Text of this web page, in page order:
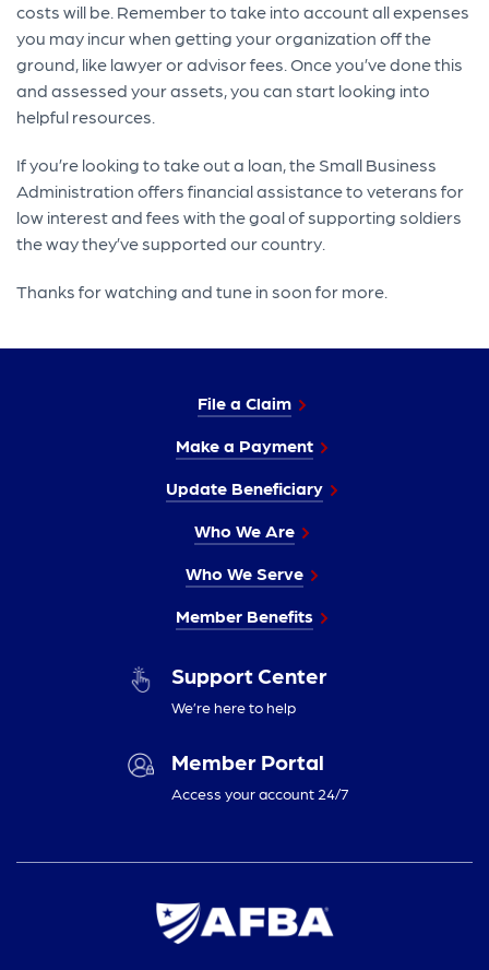
costs will be. Remember to take into account all expenses
you may incur when getting your organization off the
ground, like lawyer or advisor fees. Once you’ve done this
and assessed your assets, you can start looking into
helpful resources.
If you’re looking to take out a loan, the Small Business
Administration offers financial assistance to veterans for
low interest and fees with the goal of supporting soldiers
the way they’ve supported our country.
Thanks for watching and tune in soon for more.
File a Claim
Make a Payment
Update Beneficiary
Who We Are
Who We Serve
Member Benefits
Support Center
We’re here to help
Member Portal
Access your account 24/7